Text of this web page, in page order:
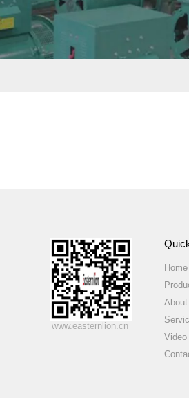
www.easternlion.cn
Home
Video